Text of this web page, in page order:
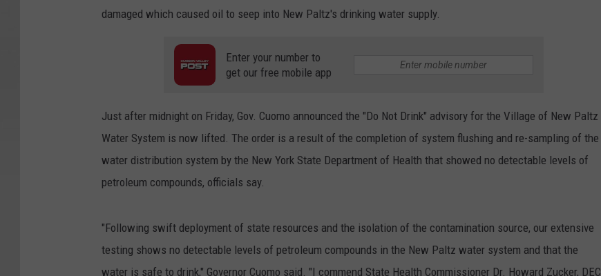
damaged which caused oil to seep into New Paltz's drinking water supply.
Enter your number to
get our free mobile app
Just after midnight on Friday, Gov. Cuomo announced the "Do Not Drink" advisory for the Village of New Paltz
Water System is now lifted. The order is a result of the completion of system flushing and re-sampling of the
water distribution system by the New York State Department of Health that showed no detectable levels of
petroleum compounds, officials say.
"Following swift deployment of state resources and the isolation of the contamination source, our extensive
testing shows no detectable levels of petroleum compounds in the New Paltz water system and that the
water is safe to drink," Governor Cuomo said. "I commend State Health Commissioner Dr. Howard Zucker, DEC